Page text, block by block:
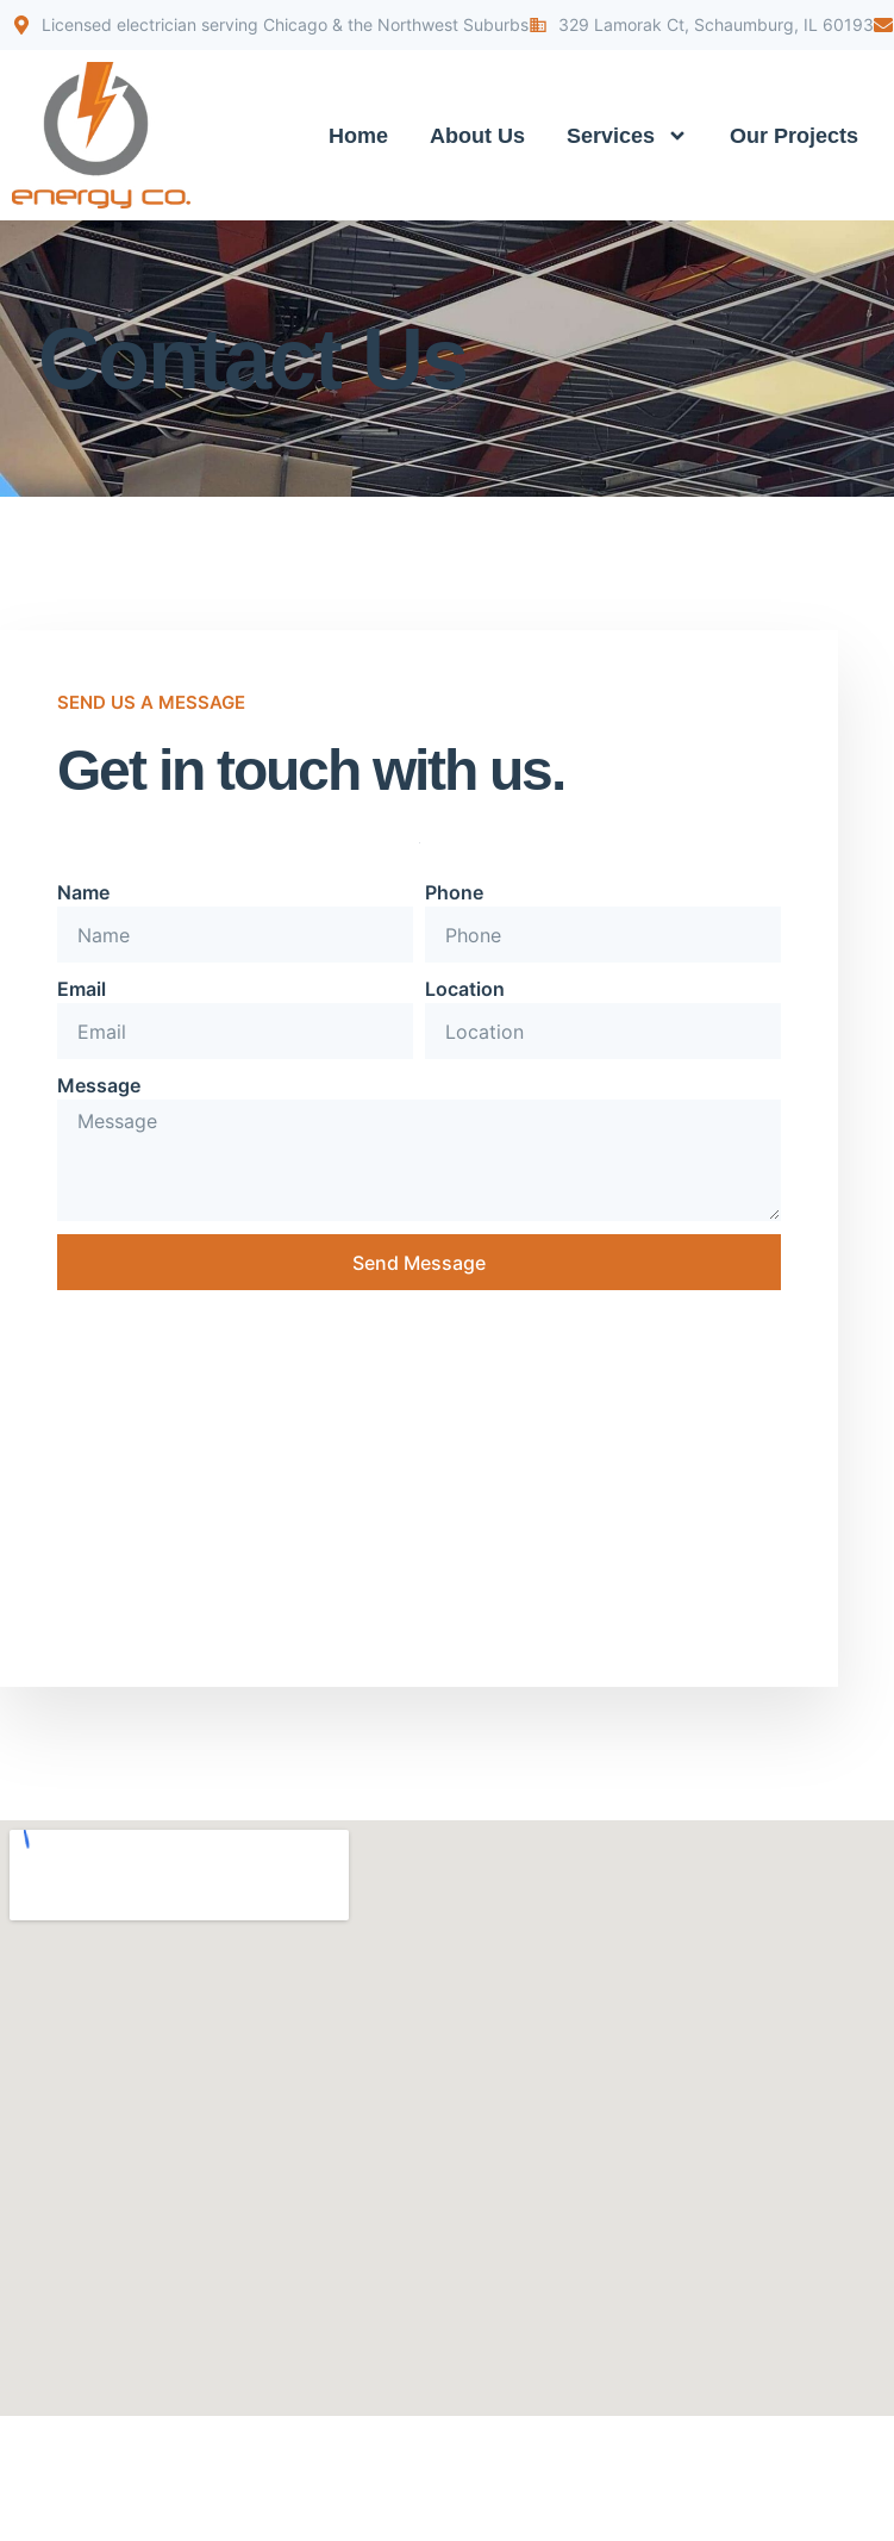
Licensed electrician serving Chicago & the Northwest Suburbs 329 Lamorak Ct, Schaumburg, IL 60193
Home About Us Services Our Projects
Contact Us
SEND US A MESSAGE
Get in touch with us.
Name Phone
Email Location
Message
Send Message